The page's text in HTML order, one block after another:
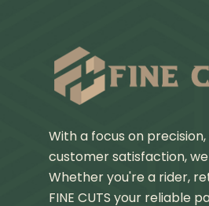
With a focus on
customer satisfaction,
Whether you're a rider,
FINE CUTS your reliable